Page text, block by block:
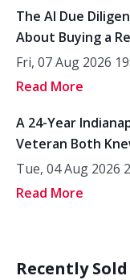
The AI Due
About Buying a
Fri, 07 Aug 2026
Read More
A 24-Year
Veteran Both
Tue, 04 Aug 2026
Read More
Recently Sold